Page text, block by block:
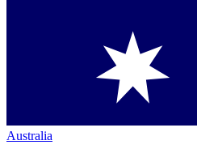
Australia